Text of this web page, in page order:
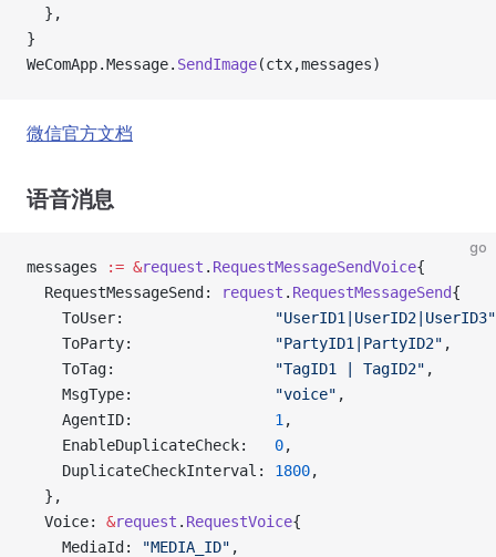
  },
}
WeComApp.Message. SendImage(ctx,messages)
微信官方文档
语音消息
go
messages := &request . RequestMessageSendVoice{
  RequestMessageSend:
request . RequestMessageSend{
    ToUser:
"UserID1|UserID2|UserID3"
    ToParty:
"PartyID1|PartyID2" ,
    ToTag:
"TagID1 | TagID2" ,
    MsgType:
"voice" ,
    AgentID:
1 ,
    EnableDuplicateCheck:
0,
    DuplicateCheckInterval:
1800,
  },
  Voice:
&request . RequestVoice{
    MediaId:
"MEDIA_ID" ,